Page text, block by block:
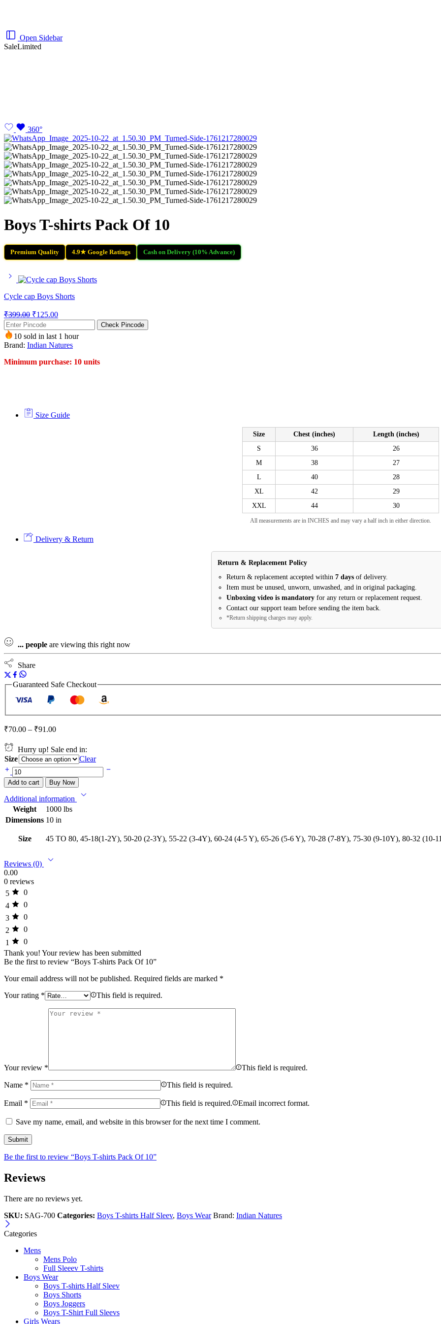
Open Sidebar
SaleLimited
360°
Boys T-shirts Pack Of 10
Premium Quality 4.9★ Google Ratings Cash on Delivery (10% Advance)
Cycle cap Boys Shorts
₹399.00 ₹125.00
Check Pincode
10 sold in last 1 hour
Brand: Indian Natures
Minimum purchase: 10 units
Size Guide
Size Chest (inches)
Length (inches)
S
36
26
M
38
27
L
40
28
XL
42
29
XXL
44 30
All measurements are in INCHES and may vary a half inch in either direction.
Delivery & Return
Return & Replacement Policy
Return & replacement accepted within 7 days of delivery.
Item must be unused, unworn, unwashed, and in original packaging.
Unboxing video is mandatory for any return or replacement request.
Contact our support team before sending the item back.
*Return shipping charges may apply.
... people are viewing this right now
Share
Guaranteed Safe Checkout
₹70.00 – ₹91.00
Hurry up! Sale end in:
Size
Clear
Add to cart Buy Now
Additional information
Weight
1000 lbs
Dimensions 10 in
Size 45 TO 80, 45-18(1-2Y), 50-20 (2-3Y), 55-22 (3-4Y), 60-24 (4-5 Y), 65-26 (5-6 Y), 70-28 (7-8Y), 75-30 (9-10Y), 80-32 (10-
Reviews (0)
0.00
0 reviews
5
0
4
0
3
0
2
0
1
0
Thank you! Your review has been submitted
Be the first to review “Boys T-shirts Pack Of 10”
Your email address will not be published. Required fields are marked *
Your rating * This field is required.
Your review * This field is required.
Name * This field is required.
Email * This field is required. Email incorrect format.
Save my name, email, and website in this browser for the next time I comment.
Be the first to review “Boys T-shirts Pack Of 10”
Reviews
There are no reviews yet.
SKU: SAG-700 Categories: Boys T-shirts Half Sleev, Boys Wear Brand: Indian Natures
Categories
Mens
Mens Polo
Full Sleeev T-shirts
Boys Wear
Boys T-shirts Half Sleev
Boys Shorts
Boys Joggers
Boys T-Shirt Full Sleevs
Girls Wears